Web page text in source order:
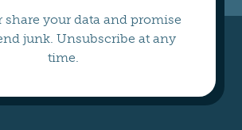
share your data and promise
junk. Unsubscribe at any
time.